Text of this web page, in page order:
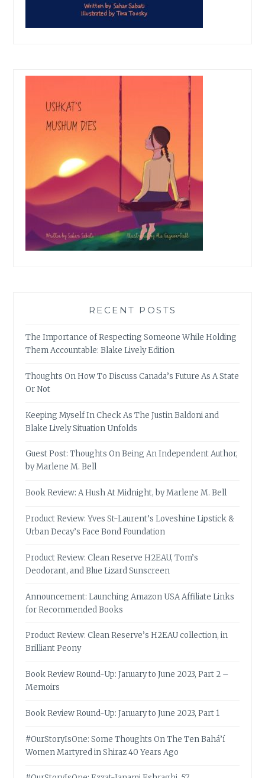
RECENT POSTS
The Importance of Respecting Someone While Holding
Them Accountable: Blake Lively Edition
Thoughts On How To Discuss Canada’s Future As A State
Or Not
Keeping Myself In Check As The Justin Baldoni and
Blake Lively Situation Unfolds
Guest Post: Thoughts On Being An Independent Author,
by Marlene M. Bell
Book Review: A Hush At Midnight, by Marlene M. Bell
Product Review: Yves St-Laurent’s Loveshine Lipstick &
Urban Decay’s Face Bond Foundation
Product Review: Clean Reserve H2EAU, Tom’s
Deodorant, and Blue Lizard Sunscreen
Announcement: Launching Amazon USA Affiliate Links
for Recommended Books
Product Review: Clean Reserve’s H2EAU collection, in
Brilliant Peony
Book Review Round-Up: January to June 2023, Part 2 –
Memoirs
Book Review Round-Up: January to June 2023, Part 1
#OurStoryIsOne: Some Thoughts On The Ten Bahá’í
Women Martyred in Shiraz 40 Years Ago